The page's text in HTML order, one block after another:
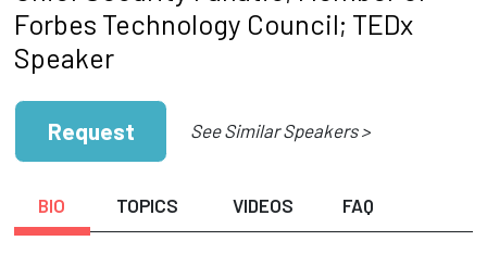
Forbes Technology Council; TEDx
Speaker
Request See Similar Speakers >
BIO TOPICS VIDEOS FAQ